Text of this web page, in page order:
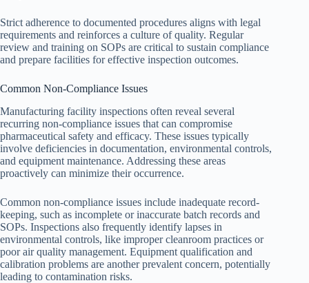
Strict adherence to documented procedures aligns with legal
requirements and reinforces a culture of quality. Regular
review and training on SOPs are critical to sustain compliance
and prepare facilities for effective inspection outcomes.
Common Non-Compliance Issues
Manufacturing facility inspections often reveal several
recurring non-compliance issues that can compromise
pharmaceutical safety and efficacy. These issues typically
involve deficiencies in documentation, environmental controls,
and equipment maintenance. Addressing these areas
proactively can minimize their occurrence.
Common non-compliance issues include inadequate record-
keeping, such as incomplete or inaccurate batch records and
SOPs. Inspections also frequently identify lapses in
environmental controls, like improper cleanroom practices or
poor air quality management. Equipment qualification and
calibration problems are another prevalent concern, potentially
leading to contamination risks.